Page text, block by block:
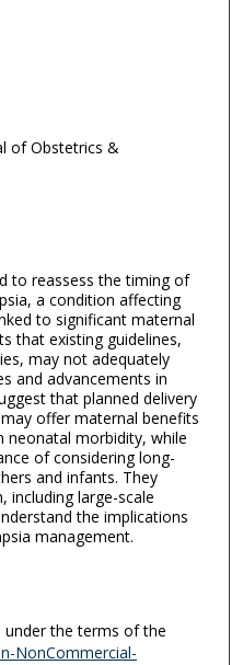
of Obstetrics &
to reassess the timing of
a condition affecting
to significant maternal
that existing guidelines,
may not adequately
and advancements in
that planned delivery
offer maternal benefits
morbidity, while
of considering long-
and infants. They
including large-scale
the implications
management.
under the terms of the
NonCommercial-